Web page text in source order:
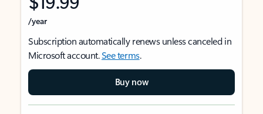
/year
Subscription automatically renews unless canceled in
Microsoft account.See terms.
Buy now